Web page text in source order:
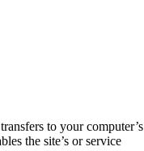
to your computer’s
the site’s or service